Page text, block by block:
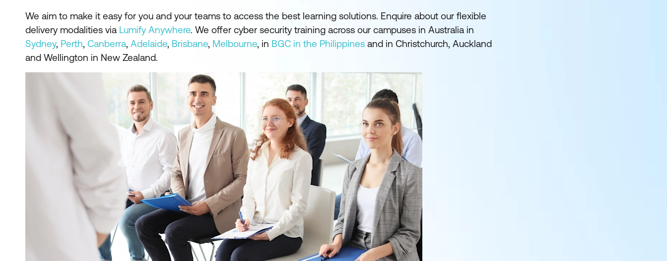
We aim to make it easy for you and your teams to access the best learning solutions. Enquire about our flexible
delivery modalities via Lumify Anywhere. We offer cyber security training across our campuses in Australia in
Sydney, Perth, Canberra, Adelaide, Brisbane, Melbourne, in BGC in the Philippines and in Christchurch, Auckland
and Wellington in New Zealand.